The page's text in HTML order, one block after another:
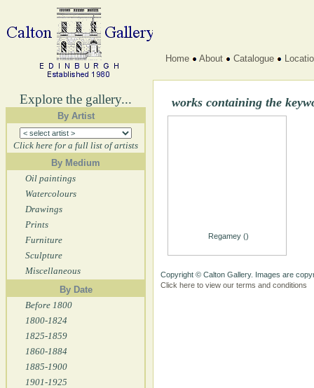
Explore the gallery...
By Artist
Click here for a full list of artists
By Medium
Oil paintings
Watercolours
Drawings
Prints
Furniture
Sculpture
Miscellaneous
By Date
Before 1800
1800-1824
1825-1859
1860-1884
1885-1900
1901-1925
Home About Catalogue
works containing the
Regamey ()
Copyright © Calton Gallery. Images are
Click here to view our terms and conditions